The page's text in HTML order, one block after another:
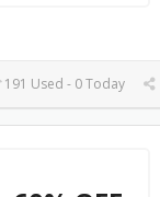
191 Used - 0 Today